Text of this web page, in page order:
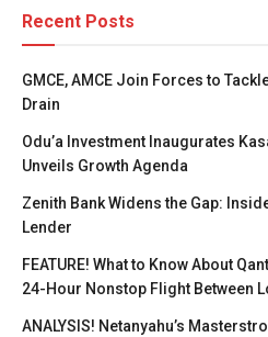
Recent Posts
GMCE, AMCE Join Forces to
Drain
Odu’a Investment Inaugurates
Unveils Growth Agenda
Zenith Bank Widens the Gap:
Lender
FEATURE! What to Know About
24-Hour Nonstop Flight Between
ANALYSIS! Netanyahu’s